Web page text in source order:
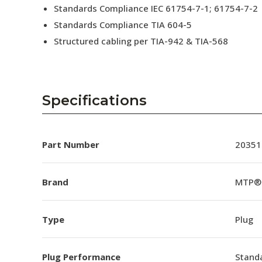
Standards Compliance IEC 61754-7-1; 61754-7-2
Standards Compliance TIA 604-5
Structured cabling per TIA-942 & TIA-568
Specifications
Part Number 20351
Brand MTP®
Type Plug
Plug Performance